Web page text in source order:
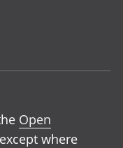
Open
where